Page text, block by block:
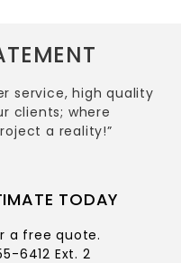
service, high quality
clients; where
a reality!”
TODAY
a free quote.
6412 Ext. 2